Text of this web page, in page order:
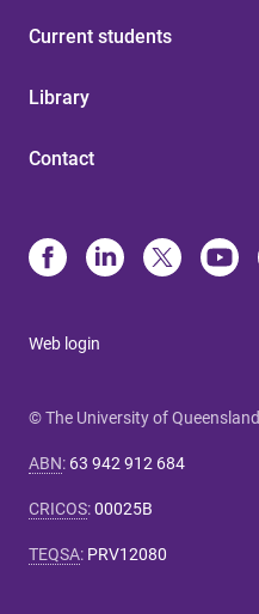
Current students
Library
Contact
Web login
© The University of Queensland
ABN: 63 942 912 684
CRICOS:00025B
TEQSA: PRV12080